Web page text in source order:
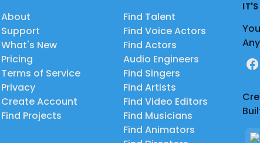
About
Support
What's New
Pricing
Terms of Service
Privacy
Create Account
Find Projects
Find Talent
Find Voice Actors
Find Actors
Audio Engineers
Find Singers
Find Artists
Find Video Editors
Find Musicians
Find Animators
IT'S